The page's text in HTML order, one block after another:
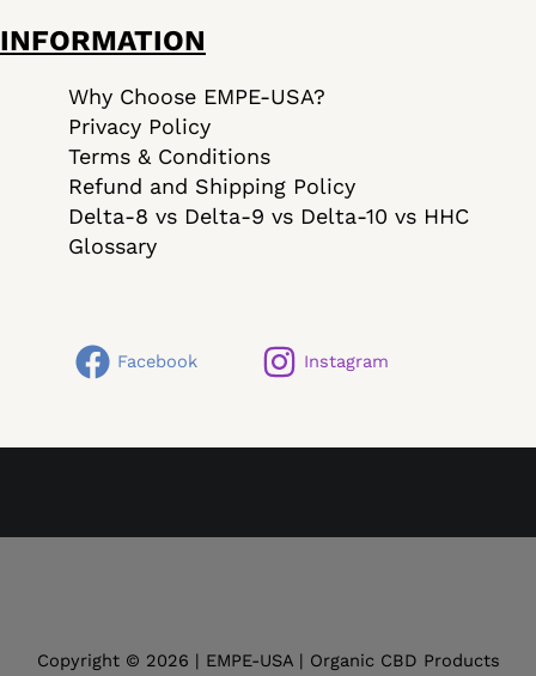
INFORMATION
Why Choose EMPE-USA?
Privacy Policy
Terms & Conditions
Refund and Shipping Policy
Delta-8 vs Delta-9 vs Delta-10 vs HHC
Glossary
Facebook Instagram
Copyright © 2026 | EMPE-USA | Organic CBD Products